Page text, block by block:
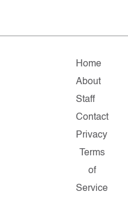
Home
About
Staff
Contact
Privacy
Terms
of
Service